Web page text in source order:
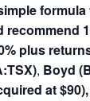
recommend
plus
, Boyd
at